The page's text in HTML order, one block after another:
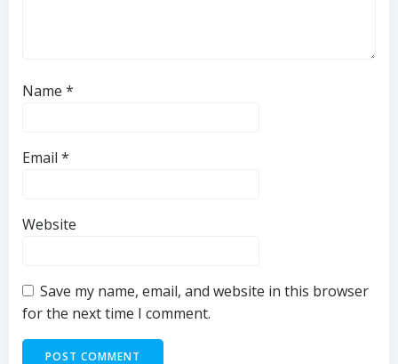
Name *
Email *
Website
Save my name, email, and website in this browser
for the next time I comment.